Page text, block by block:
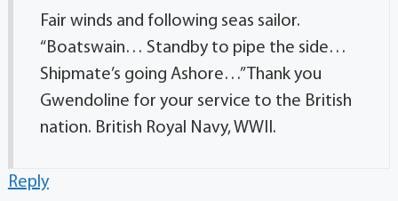
Fair winds and following seas sailor.
“Boatswain… Standby to pipe the side…
Shipmate’s going Ashore…” Thank you
Gwendoline for your service to the British
nation. British Royal Navy, WWII.
Reply